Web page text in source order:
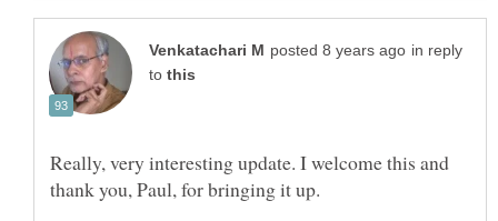
in reply
to
Really, very interesting update. I welcome this and